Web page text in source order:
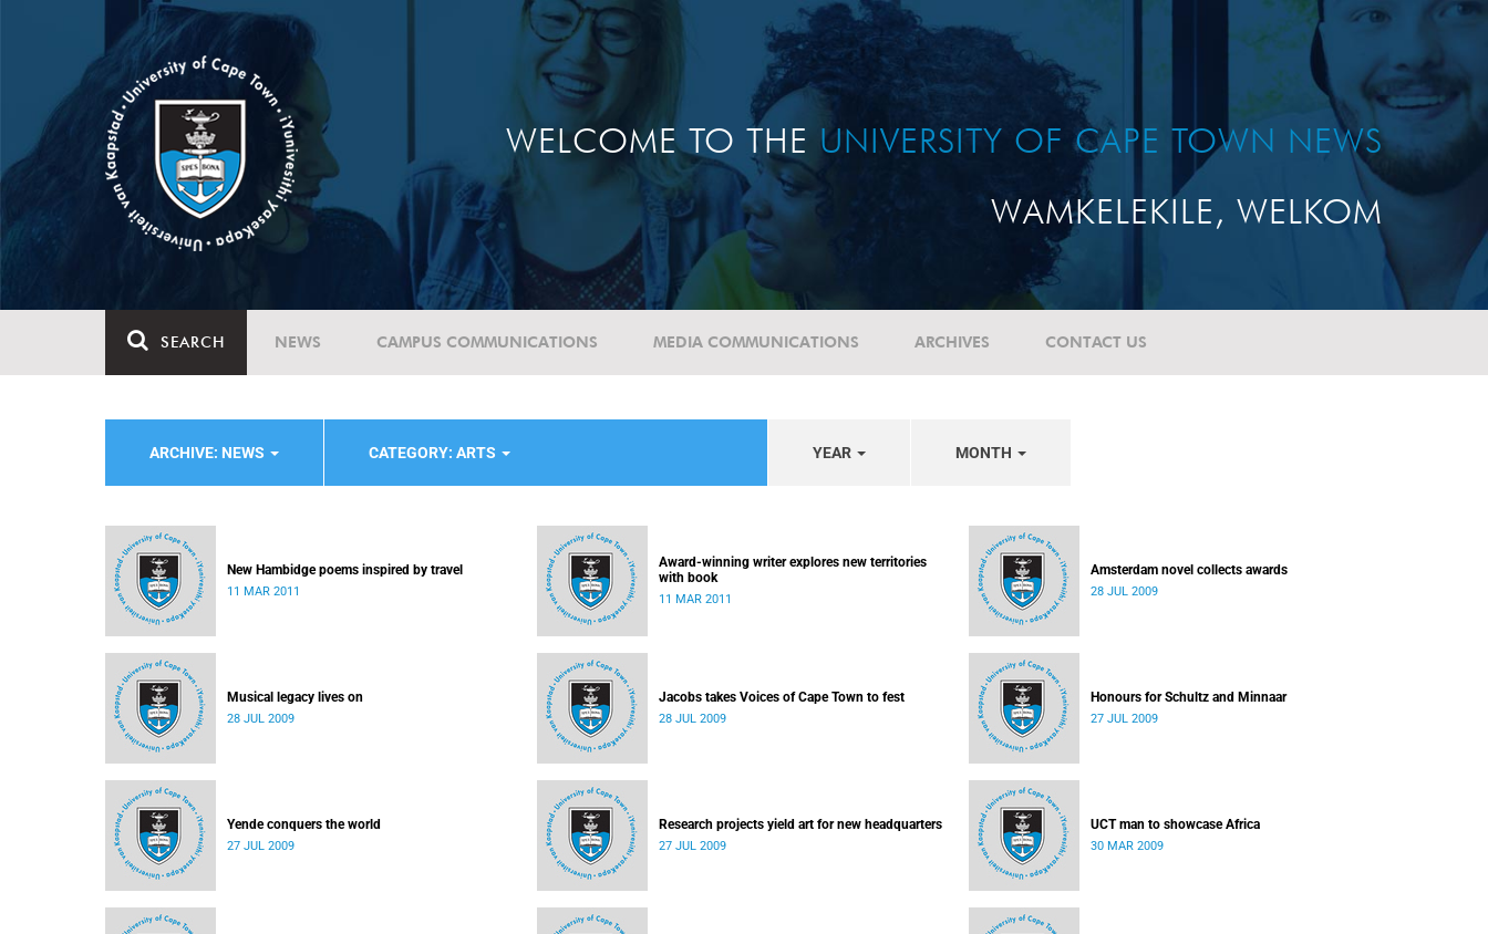
WELCOME TO THE UNIVERSITY OF CAPE TOWN NEWS
WAMKELEKILE, WELKOM
SEARCH NEWS CAMPUS COMMUNICATIONS MEDIA COMMUNICATIONS ARCHIVES CONTACT US
ARCHIVE: NEWS CATEGORY: ARTS YEAR MONTH
New Hambidge poems inspired by travel
11 MAR 2011
Award-winning writer explores new territories
with book
11 MAR 2011
Amsterdam novel collects awards
28 JUL 2009
Musical legacy lives on
28 JUL 2009
Jacobs takes Voices of Cape Town to fest
28 JUL 2009
Honours for Schultz and Minnaar
27 JUL 2009
Yende conquers the world
27 JUL 2009
Research projects yield art for new headquarters
27 JUL 2009
UCT man to showcase Africa
30 MAR 2009